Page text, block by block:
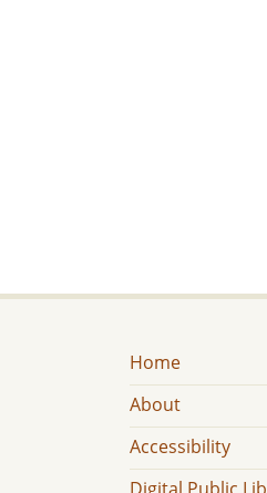
Home
About
Accessibility